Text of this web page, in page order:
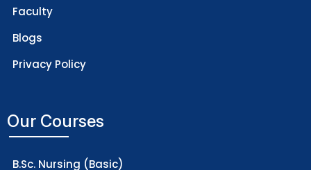
Faculty
Blogs
Privacy Policy
Our Courses
B.Sc. Nursing (Basic)